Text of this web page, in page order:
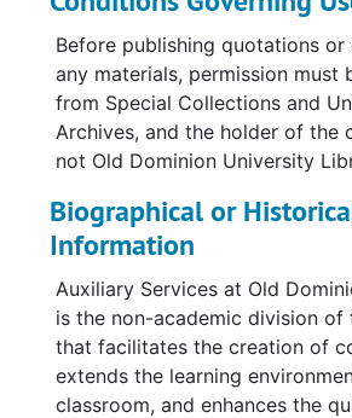
Before publishing quotations
any materials, permission must
from Special Collections and
Archives, and the holder of the
not Old Dominion University
Biographical or
Information
Auxiliary Services at Old
is the non-academic division of
that facilitates the creation of
extends the learning
classroom, and enhances the